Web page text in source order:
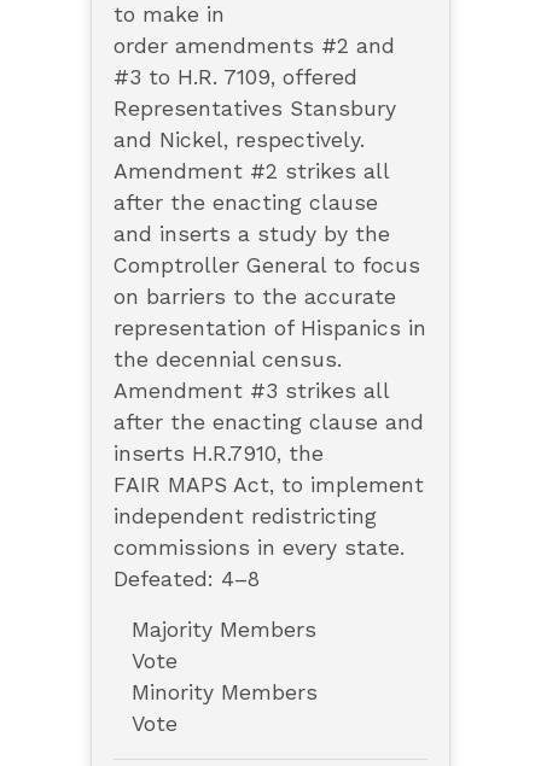
to make in
order amendments #2 and
#3 to H.R. 7109, offered
Representatives Stansbury
and Nickel, respectively.
Amendment #2 strikes all
after the enacting clause
and inserts a study by the
Comptroller General to focus
on barriers to the accurate
representation of Hispanics in
the decennial census.
Amendment #3 strikes all
after the enacting clause and
inserts H.R.7910, the
FAIR MAPS Act, to implement
independent redistricting
commissions in every state.
Defeated: 4–8
Majority Members
Vote
Minority Members
Vote